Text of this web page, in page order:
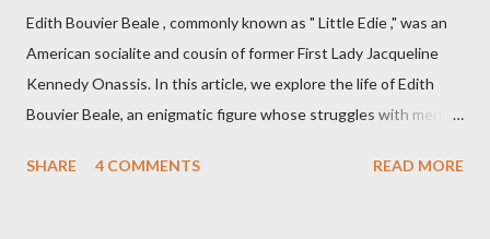
one can reduce stress and anxiety by learning to relax muscle
tension. Jacobson's Progressive Muscle Relaxation ( JPMR )
technique/exercise/therapy is still popular among modern
physiotherapists as well as psychotherapist...
Edith Bouvier Beale , commonly known as " Little Edie ," was an
American socialite and cousin of former First Lady Jacqueline
Kennedy Onassis. In this article, we explore the life of Edith
Bouvier Beale, an enigmatic figure whose struggles with mental
to her seclusion in " Grey Gardens ," we delve into the
SHARE 4 COMMENTS READ MORE